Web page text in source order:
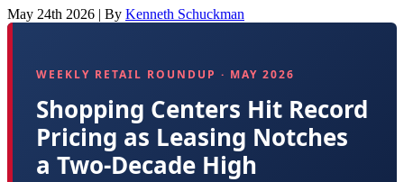
May 24th 2026 | By Kenneth Schuckman
WEEKLY RETAIL ROUNDUP · MAY 2026
Shopping Centers Hit Record
Pricing as Leasing Notches
a Two-Decade High